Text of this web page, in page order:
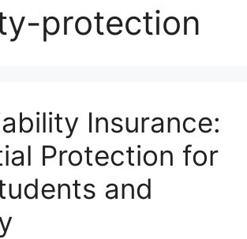
protection
Insurance:
Protection for
and